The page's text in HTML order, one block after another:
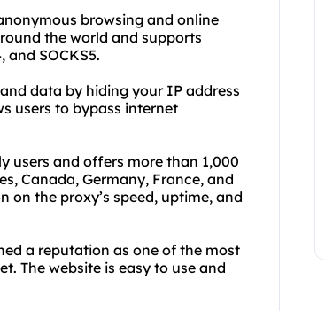
browsing and online
the world and supports
and SOCKS5.
data by hiding your IP address
users to bypass internet
users and offers more than 1,000
Canada, Germany, France, and
the proxy’s speed, uptime, and
a reputation as one of the most
The website is easy to use and